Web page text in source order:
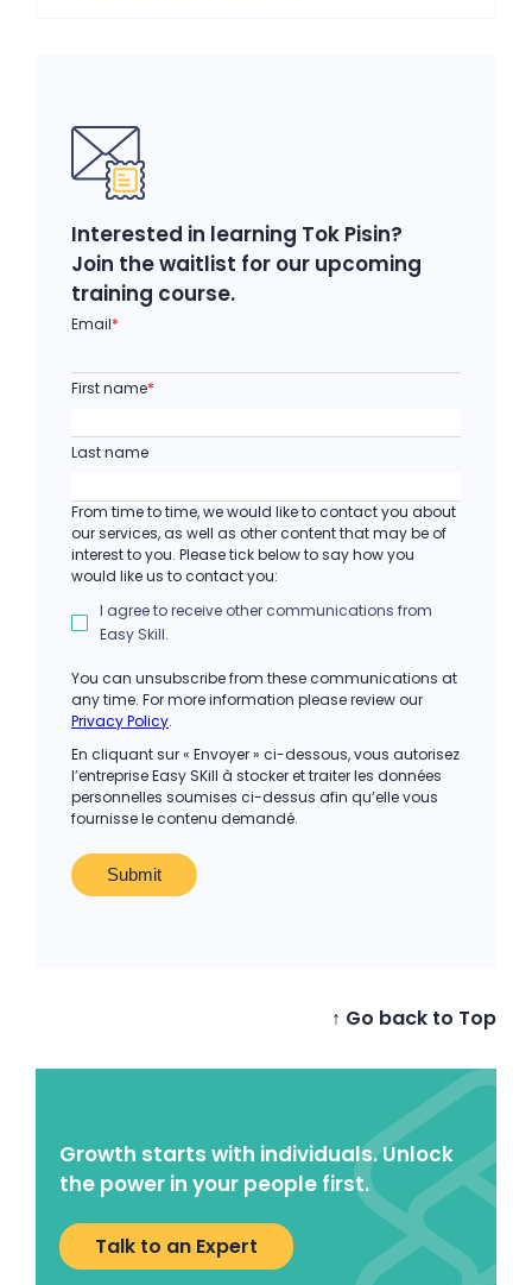
Interested in learning Tok Pisin?
Join the waitlist for our upcoming
training course.
Email*
First name*
Last name
From time to time, we would like to contact you about
our services, as well as other content that may be of
interest to you. Please tick below to say how you
would like us to contact you:
I agree to receive other communications from
Easy Skill.
You can unsubscribe from these communications at
any time. For more information please review our
Privacy Policy.
En cliquant sur « Envoyer » ci-dessous, vous autorisez
l’entreprise Easy SKill à stocker et traiter les données
personnelles soumises ci-dessus afin qu’elle vous
fournisse le contenu demandé.
↑ Go back to Top
Growth starts with individuals. Unlock
the power in your people first.
Talk to an Expert